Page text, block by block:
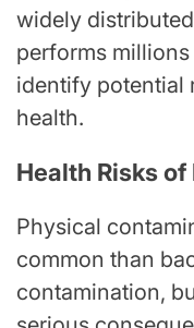
widely
performs
identify potential
health.
Health Risks
Physical
common than
contamination,